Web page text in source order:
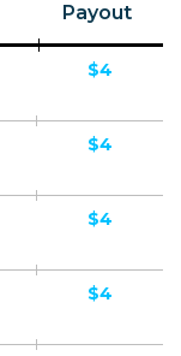
Payout
$4
$4
$4
$4